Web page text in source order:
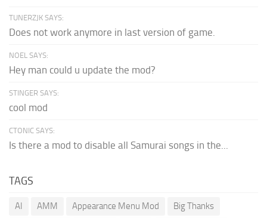
TUNERZJK SAYS:
Does not work anymore in last version of game.
NOEL SAYS:
Hey man could u update the mod?
STINGER SAYS:
cool mod
CTONIC SAYS:
Is there a mod to disable all Samurai songs in the...
TAGS
AI AMM Appearance Menu Mod
Big Thanks